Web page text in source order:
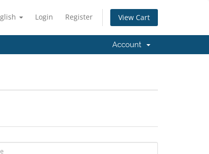
Login Register View Cart
Account